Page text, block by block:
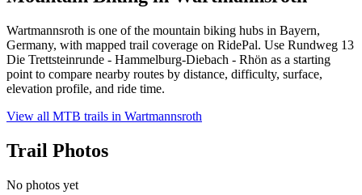
Wartmannsroth is one of the mountain biking hubs in Bayern,
Germany, with mapped trail coverage on RidePal. Use Rundweg 13
Die Trettsteinrunde - Hammelburg-Diebach - Rhön as a starting
point to compare nearby routes by distance, difficulty, surface,
elevation profile, and ride time.
View all MTB trails in Wartmannsroth
Trail Photos
No photos yet